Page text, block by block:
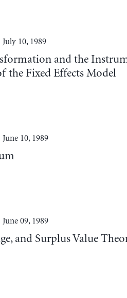
July 10, 1989
and the
the Fixed Effects Model
June 10, 1989
June 09, 1989
and Surplus Value